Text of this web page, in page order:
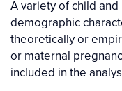
A variety of child
demographic
theoretically or
or maternal
included in the